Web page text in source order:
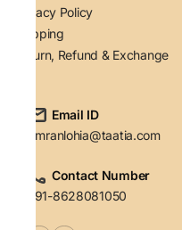
Privacy Policy
Shipping
Return, Refund & Exchange
Email ID
simranlohia@taatia.com
Contact Number
+91-8628081050